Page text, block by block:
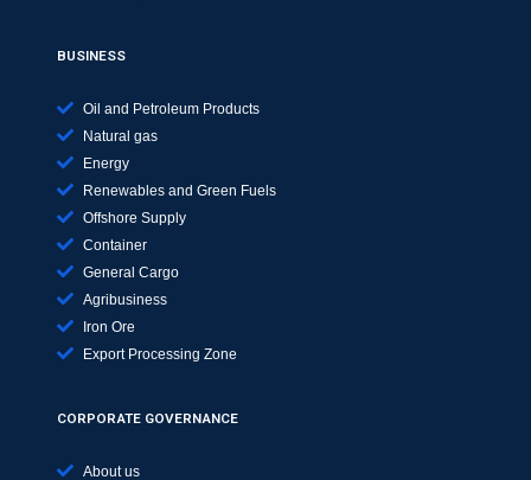
BUSINESS
Oil and Petroleum Products
Natural gas
Energy
Renewables and Green Fuels
Offshore Supply
Container
General Cargo
Agribusiness
Iron Ore
Export Processing Zone
CORPORATE GOVERNANCE
About us